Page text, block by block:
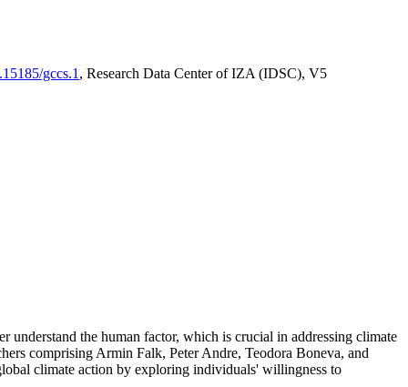
gccs.1 , Research Data Center of IZA (IDSC), V5
understand the human factor, which is crucial in addressing climate
comprising Armin Falk, Peter Andre, Teodora Boneva, and
climate action by exploring individuals' willingness to